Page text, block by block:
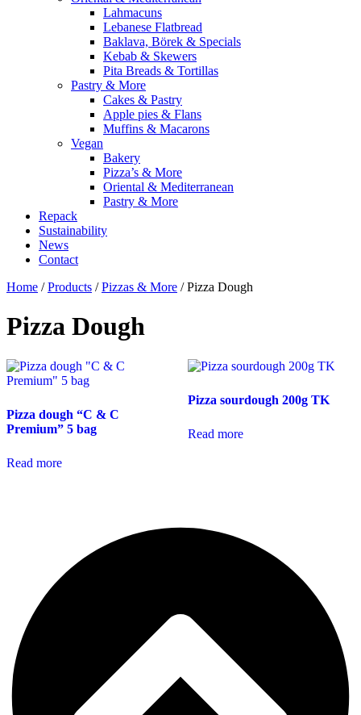
Lahmacuns
Lebanese Flatbread
Baklava, Börek & Specials
Kebab & Skewers
Pita Breads & Tortillas
Pastry & More
Cakes & Pastry
Apple pies & Flans
Muffins & Macarons
Vegan
Bakery
Pizza’s & More
Oriental & Mediterranean
Pastry & More
Repack
Sustainability
News
Contact
Home /Products /Pizzas & More /Pizza Dough
Pizza Dough
Pizza dough “C & C
Premium” 5 bag
Read more
Pizza sourdough 200g TK
Read more